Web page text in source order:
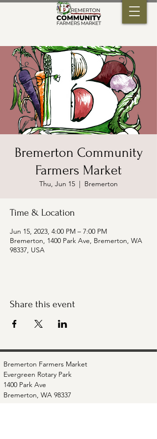
Bremerton Community
Farmers Market
Thu, Jun 15
  |
Bremerton
Time & Location
Jun 15, 2023, 4:00 PM – 7:00 PM
Bremerton, 1400 Park Ave, Bremerton, WA
98337, USA
Share this event
Bremerton Farmers Market
Evergreen Rotary Park
1400 Park Ave
Bremerton, WA 98337